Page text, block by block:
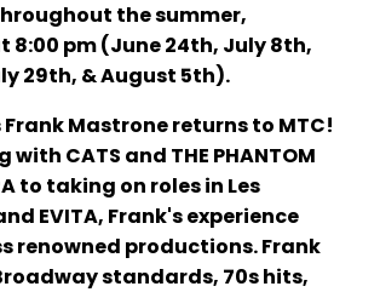
the summer,
8:00 pm (June 24th, July 8th,
29th, & August 5th).
Frank Mastrone returns to MTC!
CATS and THE PHANTOM
to taking on roles in Les
EVITA, Frank's experience
renowned productions. Frank
standards, 70s hits,